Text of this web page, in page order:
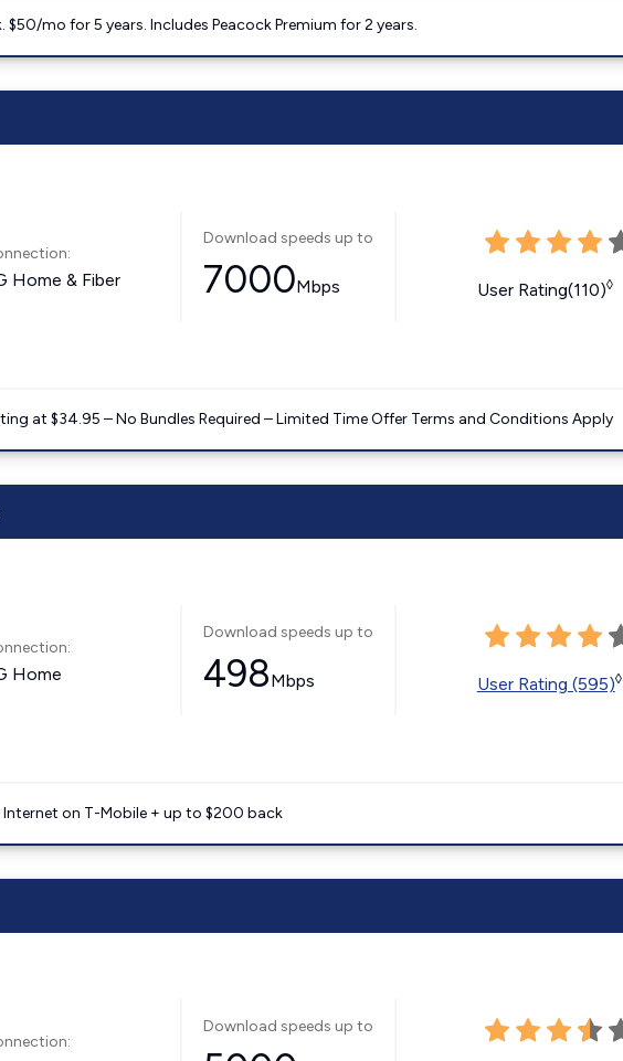
$50/mo for 5 years. Includes Peacock Premium for 2 years.
Home & Fiber
Download speeds up to
7000Mbps User Rating(110)◊
at $34.95 – No Bundles Required – Limited Time Offer Terms and Conditions Apply
Home
Download speeds up to
498Mbps User Rating (595)◊
on T-Mobile + up to $200 back
Download speeds up to